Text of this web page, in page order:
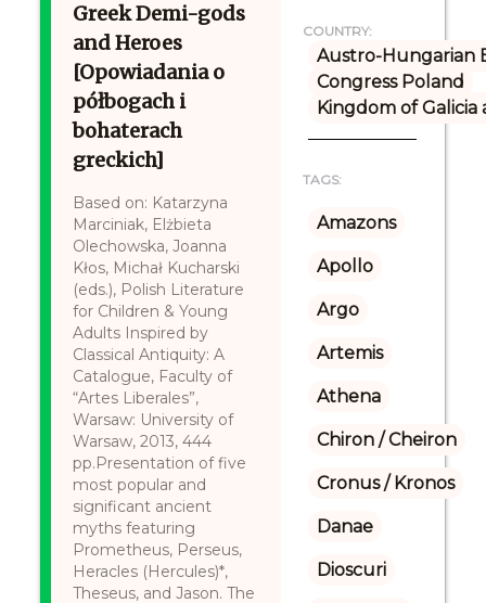
Greek Demi-gods
and Heroes
[Opowiadania o
półbogach i
bohaterach
greckich]
Based on: Katarzyna
Marciniak, Elżbieta
Olechowska, Joanna
Kłos, Michał Kucharski
(eds.), Polish Literature
for Children & Young
Adults Inspired by
Classical Antiquity: A
Catalogue, Faculty of
“Artes Liberales”,
Warsaw: University of
Warsaw, 2013, 444
pp.Presentation of five
most popular and
significant ancient
myths featuring
Prometheus, Perseus,
Heracles (Hercules)*,
Theseus, and Jason. The
COUNTRY:
Austro-Hungarian
Congress Poland
Kingdom of Galicia
TAGS:
Amazons
Apollo
Argo
Artemis
Athena
Chiron / Cheiron
Cronus / Kronos
Danae
Dioscuri